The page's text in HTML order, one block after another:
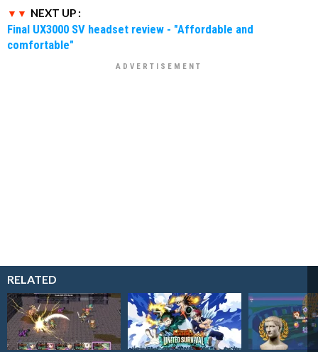
NEXT UP :
Final UX3000 SV headset review - "Affordable and
comfortable"
RELATED